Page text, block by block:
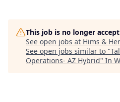
This job is no longer
See open jobs at Hims &
See open jobs similar to "
Operations- AZ Hybrid" In